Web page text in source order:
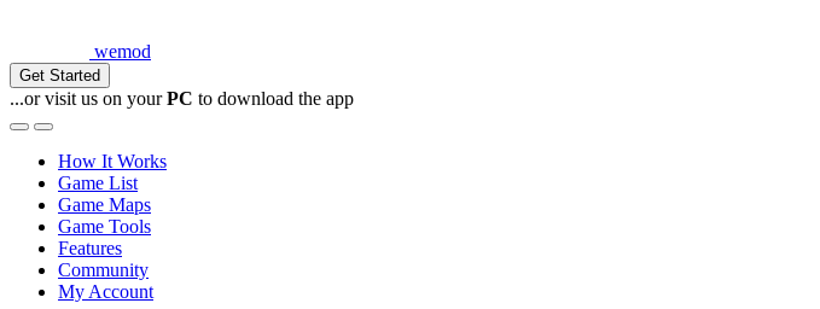
wemod
Get Started
...or visit us on yourPC to download the app
How It Works
Game List
Game Maps
Game Tools
Features
Community
My Account